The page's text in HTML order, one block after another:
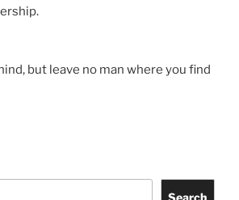
but leave no man where you find